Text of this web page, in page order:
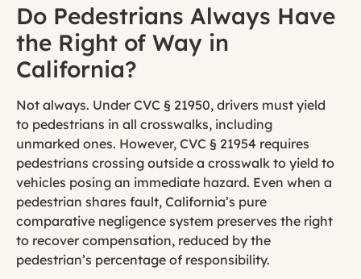
Do Pedestrians Always Have
the Right of Way in
California?
Not always. Under CVC § 21950, drivers must yield
to pedestrians in all crosswalks, including
unmarked ones. However, CVC § 21954 requires
pedestrians crossing outside a crosswalk to yield to
vehicles posing an immediate hazard. Even when a
pedestrian shares fault, California’s pure
comparative negligence system preserves the right
to recover compensation, reduced by the
pedestrian’s percentage of responsibility.